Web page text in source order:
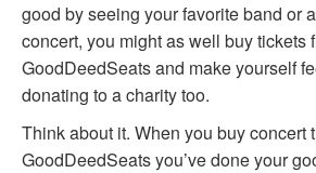
good by seeing your favorite band or
concert, you might as well buy tickets
GoodDeedSeats and make yourself
donating to a charity too.
Think about it. When you buy concert
GoodDeedSeats you’ve done your